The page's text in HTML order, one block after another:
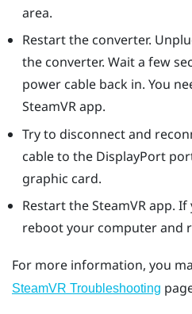
area.
Restart the converter.
the converter. Wait a few
power cable back in. You
SteamVRapp.
Try to disconnect and
cable to the DisplayPort
graphic card.
Restart theSteamVRapp. If
reboot your computer and
For more information, you
SteamVR Troubleshooting